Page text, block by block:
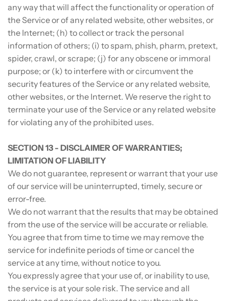
any way that will affect the functionality or operation of
the Service or of any related website, other websites, or
the Internet; (h) to collect or track the personal
information of others; (i) to spam, phish, pharm, pretext,
spider, crawl, or scrape; (j) for any obscene or immoral
purpose; or (k) to interfere with or circumvent the
security features of the Service or any related website,
other websites, or the Internet. We reserve the right to
terminate your use of the Service or any related website
for violating any of the prohibited uses.
SECTION 13 - DISCLAIMER OF WARRANTIES;
LIMITATION OF LIABILITY
We do not guarantee, represent or warrant that your use
of our service will be uninterrupted, timely, secure or
error-free.
We do not warrant that the results that may be obtained
from the use of the service will be accurate or reliable.
You agree that from time to time we may remove the
service for indefinite periods of time or cancel the
service at any time, without notice to you.
You expressly agree that your use of, or inability to use,
the service is at your sole risk. The service and all